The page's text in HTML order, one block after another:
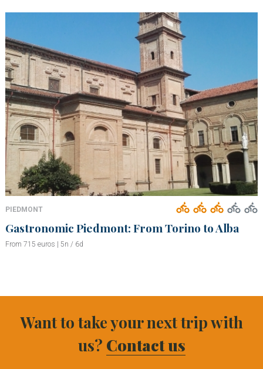
PIEDMONT
Gastronomic Piedmont: From Torino to Alba
From 715 euros | 5n / 6d
Want to take your next trip with
us? Contact us